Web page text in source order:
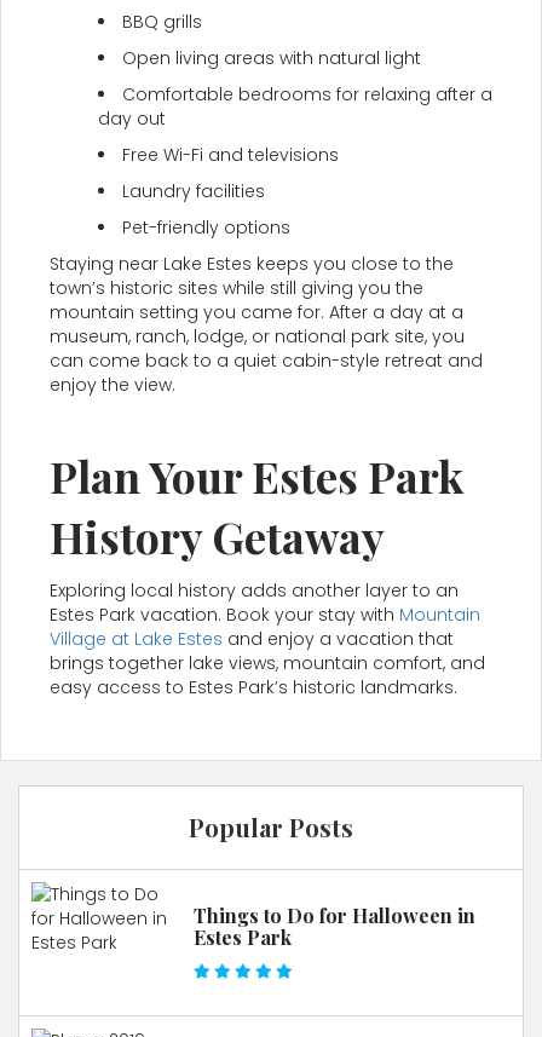
BBQ grills
Open living areas with natural light
Comfortable bedrooms for relaxing after a
day out
Free Wi-Fi and televisions
Laundry facilities
Pet-friendly options
Staying near Lake Estes keeps you close to the
town’s historic sites while still giving you the
mountain setting you came for. After a day at a
museum, ranch, lodge, or national park site, you
can come back to a quiet cabin-style retreat and
enjoy the view.
Plan Your Estes Park
History Getaway
Exploring local history adds another layer to an
Estes Park vacation. Book your stay with Mountain
Village at Lake Estes and enjoy a vacation that
brings together lake views, mountain comfort, and
easy access to Estes Park’s historic landmarks.
Popular Posts
Things to Do for Halloween in
Estes Park